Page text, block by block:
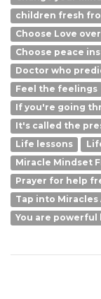
children fresh
Choose Love
Choose peace
Doctor who
Feel the feelings
If you're going
It's called the
Life lessons
Miracle Mindset
Prayer for help
Tap into Miracles
You are powerful